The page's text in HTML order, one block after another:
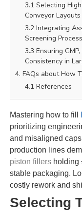
3.1 Selecting
Conveyor Layouts
3.2 Integrating
Screening
3.3 Ensuring
Consistency in
4. FAQs about How
4.1 References
Mastering how to fill
prioritizing
and misaligned
production lines
piston fillers holding
stable packaging.
costly rework and
Selecting